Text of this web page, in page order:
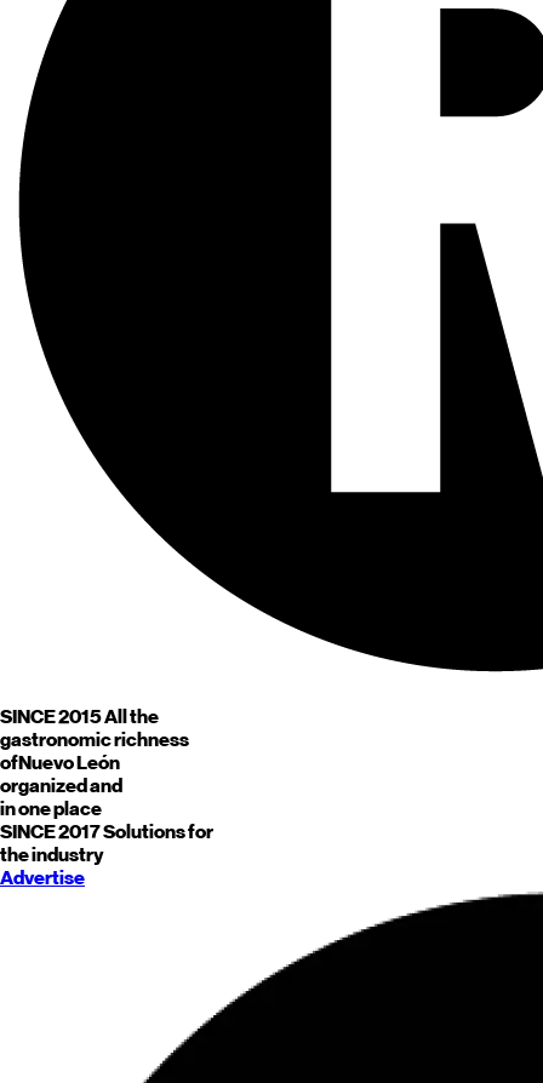
SINCE 2015All the
gastronomic richness
ofNuevo León
organized and
in one place
SINCE 2017Solutions for
the industry
Advertise